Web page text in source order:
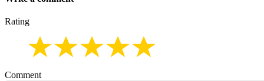
Rating
Comment